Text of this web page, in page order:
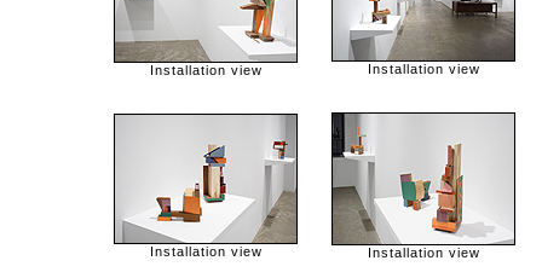
Installation view Installation view
Installation view Installation view